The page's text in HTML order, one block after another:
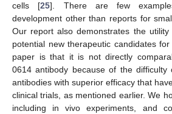
cells [25]. There are few
development other than reports for
Our report also demonstrates the utility
potential new therapeutic candidates
paper is that it is not directly
0614 antibody because of the difficulty
antibodies with superior efficacy that
clinical trials, as mentioned earlier. We
including in vivo experiments, and